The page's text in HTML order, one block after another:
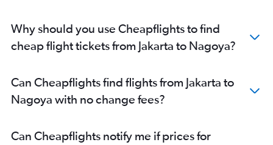
Why should you use Cheapflights to find
cheap flight tickets from Jakarta to Nagoya?
Can Cheapflights find flights from Jakarta to
Nagoya with no change fees?
Can Cheapflights notify me if prices for